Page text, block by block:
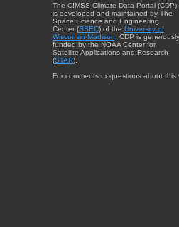
The CIMSS Climate Data Portal (CDP)
is developed and maintained by The
Space Science and Engineering
Center (SSEC) of the University of
Wisconsin-Madison . CDP is generously
funded by the NOAA Center for
Satellite Applications and Research
(STAR).
For comments or questions about